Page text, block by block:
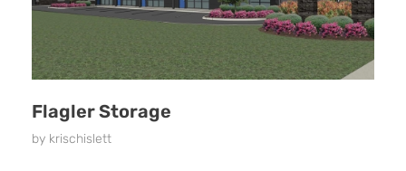
Flagler Storage
by krischislett